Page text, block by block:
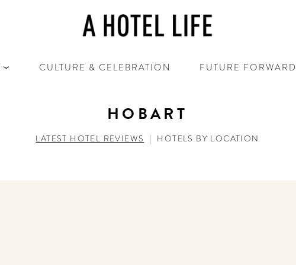
CULTURE & CELEBRATION FUTURE FORWARD
HOBART
LATEST HOTEL REVIEWS | HOTELS BY LOCATION